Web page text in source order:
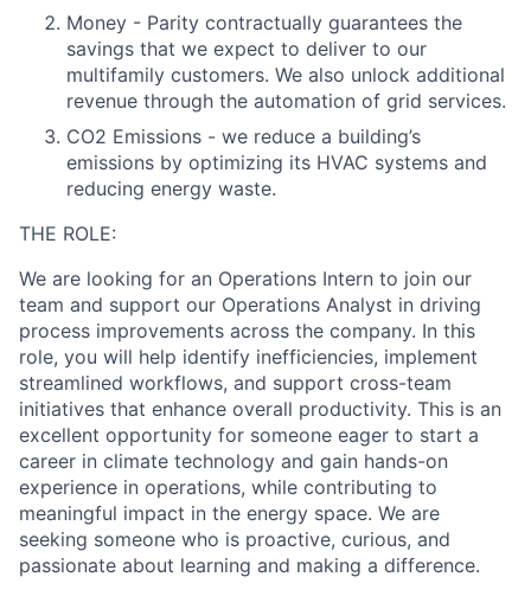
Money - Parity contractually guarantees the
savings that we expect to deliver to our
multifamily customers. We also unlock additional
revenue through the automation of grid services.
CO2 Emissions - we reduce a building’s
emissions by optimizing its HVAC systems and
reducing energy waste.
THE ROLE:
We are looking for an Operations Intern to join our
team and support our Operations Analyst in driving
process improvements across the company. In this
role, you will help identify inefficiencies, implement
streamlined workflows, and support cross-team
initiatives that enhance overall productivity. This is an
excellent opportunity for someone eager to start a
career in climate technology and gain hands-on
experience in operations, while contributing to
meaningful impact in the energy space. We are
seeking someone who is proactive, curious, and
passionate about learning and making a difference.